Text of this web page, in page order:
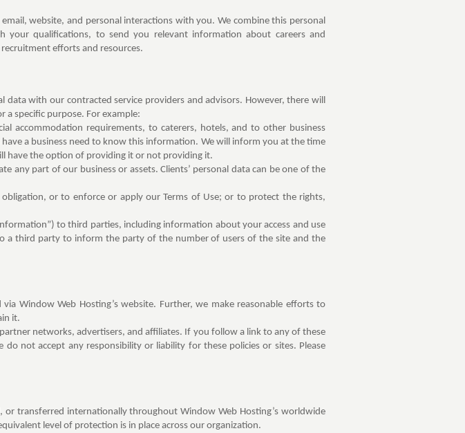
website, and personal interactions with you. We combine this personal
qualifications, to send you relevant information about careers and
efforts and resources.
with our contracted service providers and advisors. However, there will
a specific purpose. For example:
accommodation requirements, to caterers, hotels, and to other business
a business need to know this information. We will inform you at the time
have the option of providing it or not providing it.
any part of our business or assets. Clients’ personal data can be one of the
or to enforce or apply our Terms of Use; or to protect the rights,
to third parties, including information about your access and use
a third party to inform the party of the number of users of the site and the
Window Web Hosting’s website. Further, we make reasonable efforts to
it.
networks, advertisers, and affiliates. If you follow a link to any of these
not accept any responsibility or liability for these policies or sites. Please
transferred internationally throughout Window Web Hosting’s worldwide
level of protection is in place across our organization.